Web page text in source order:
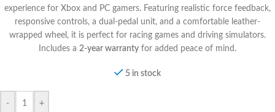
experience for Xbox and PC gamers. Featuring realistic force feedback,
responsive controls, a dual-pedal unit, and a comfortable leather-
wrapped wheel, it is perfect for racing games and driving simulators.
Includes a 2-year warranty for added peace of mind.
5 in stock
- +